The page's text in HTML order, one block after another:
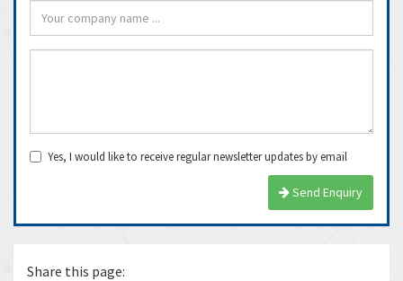
Yes, I would like to receive regular newsletter updates by email
Send Enquiry
Share this page: